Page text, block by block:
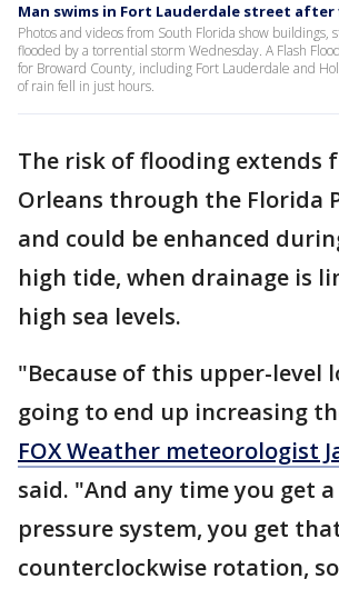
Man swims in Fort Lauderdale street
Photos and videos from South Florida show buildings,
flooded by a torrential storm Wednesday. A Flash
for Broward County, including Fort Lauderdale and
of rain fell in just hours.
The risk of flooding extends
Orleans through the Florida
and could be enhanced
high tide, when drainage is
high sea levels.
"Because of this upper-level
going to end up increasing
FOX Weather meteorologist
said. "And any time you get
pressure system, you get
counterclockwise rotation,